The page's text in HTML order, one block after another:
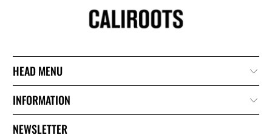
HEAD MENU
INFORMATION
NEWSLETTER